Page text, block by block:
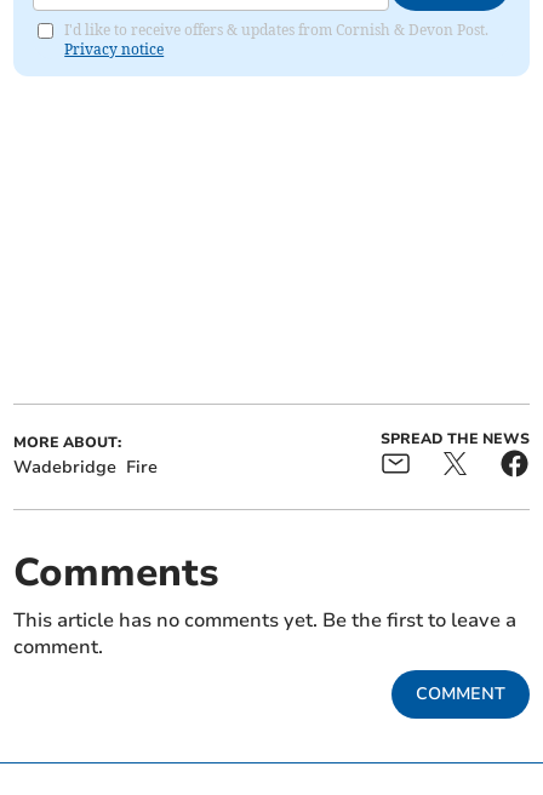
I'd like to receive offers & updates from Cornish & Devon Post.
Privacy notice
MORE ABOUT:
Wadebridge Fire
SPREAD THE NEWS
Comments
This article has no comments yet. Be the first to leave a
comment.
COMMENT